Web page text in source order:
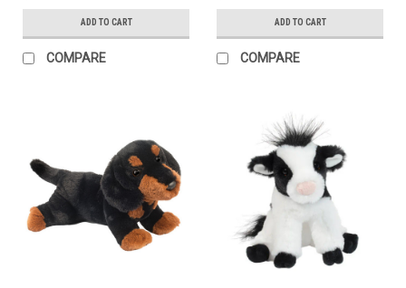
ADD TO CART
COMPARE
ADD TO CART
COMPARE